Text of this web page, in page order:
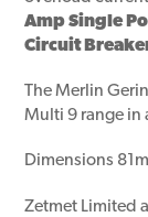
Amp Single
Circuit
The Merlin
Multi 9 range in
Dimensions
Zetmet Limited